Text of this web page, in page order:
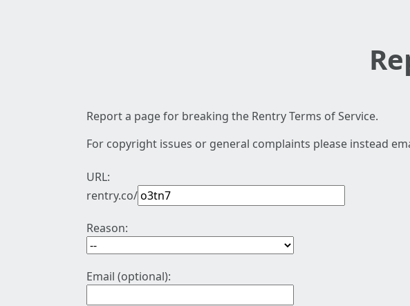
Report a page for breaking the Rentry Terms of Service.
For copyright issues or general complaints please instead
URL:
rentry.co/
Reason:
Email (optional):